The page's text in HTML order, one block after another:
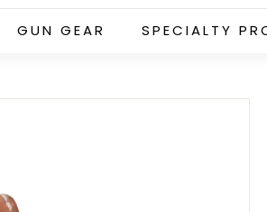
l
t
o
GUN GEAR SPECIALTY